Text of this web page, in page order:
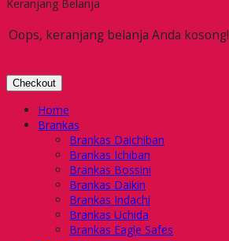
Keranjang Belanja
Oops, keranjang belanja Anda kosong!
Checkout
Home
Brankas
Brankas Daichiban
Brankas Ichiban
Brankas Bossini
Brankas Daikin
Brankas Indachi
Brankas Uchida
Brankas Eagle Safes